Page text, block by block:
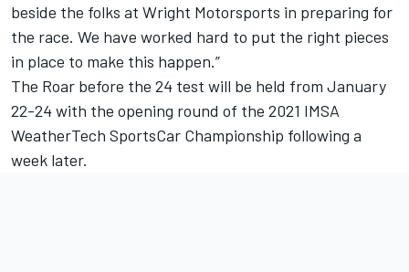
beside the folks at Wright Motorsports in preparing for
the race. We have worked hard to put the right pieces
in place to make this happen.”
The Roar before the 24 test will be held from January
22-24 with the opening round of the 2021 IMSA
WeatherTech SportsCar Championship following a
week later.